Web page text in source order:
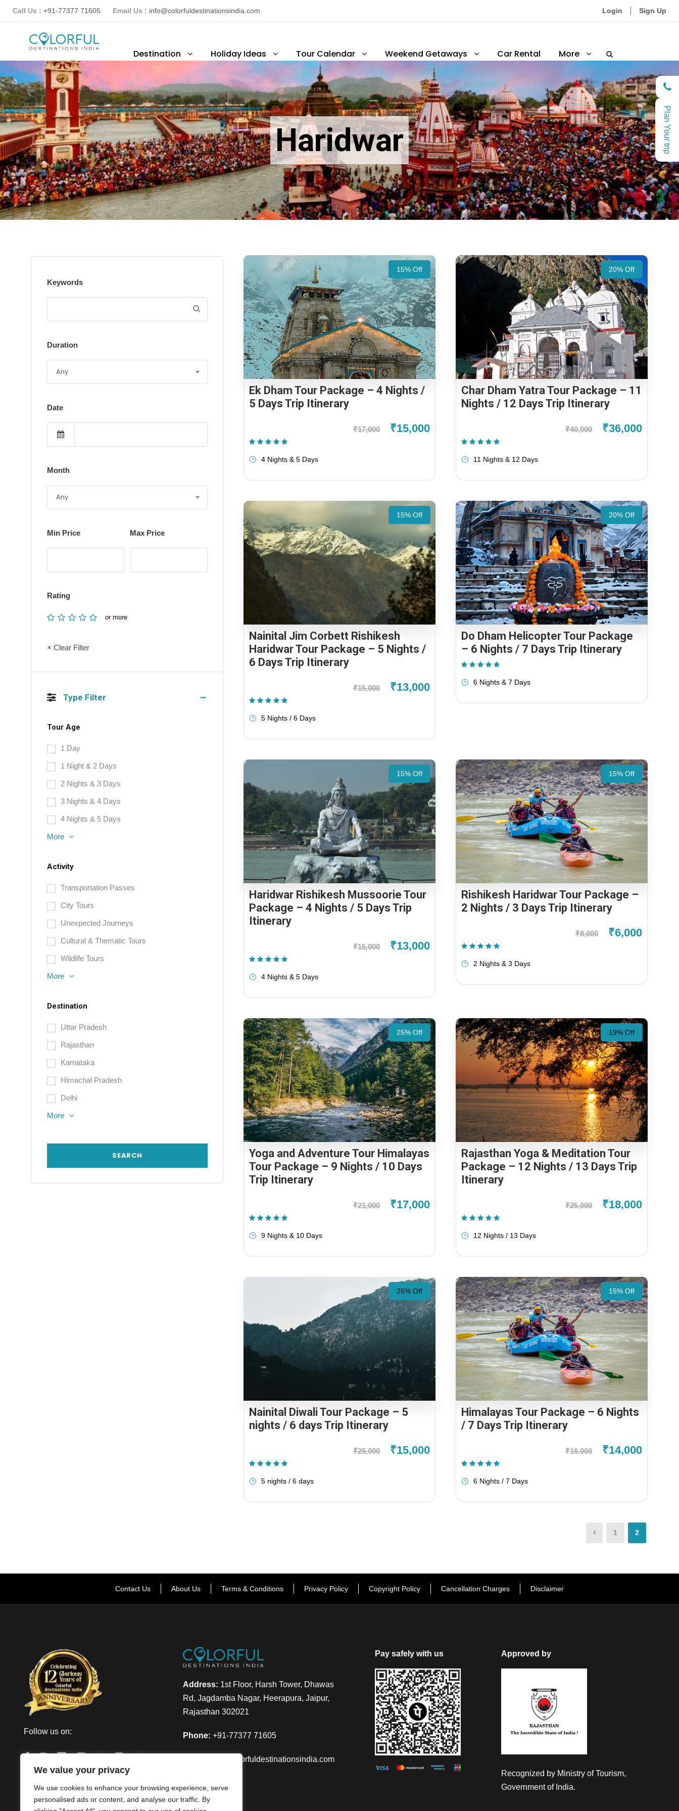
We value your privacy
We use cookies to enhance your browsing experience, serve
personalised ads or content, and analyse our traffic. By
Plan Your trip
Call Us : +91-77377 71605 Email Us : info@colorfuldestinationsindia.com Login Sign Up
Destination Holiday Ideas Tour Calendar Weekend Getaways Car Rental More
Haridwar
15% Off
Ek Dham Tour Package – 4 Nights /
5 Days Trip Itinerary
₹17,000 ₹15,000
4 Nights & 5 Days
20% Off
Char Dham Yatra Tour Package – 11
Nights / 12 Days Trip Itinerary
₹40,000 ₹36,000
11 Nights & 12 Days
15% Off
Nainital Jim Corbett Rishikesh
Haridwar Tour Package – 5 Nights /
6 Days Trip Itinerary
₹15,000 ₹13,000
5 Nights / 6 Days
20% Off
Do Dham Helicopter Tour Package
– 6 Nights / 7 Days Trip Itinerary
6 Nights & 7 Days
15% Off
Haridwar Rishikesh Mussoorie Tour
Package – 4 Nights / 5 Days Trip
Itinerary
₹15,000 ₹13,000
4 Nights & 5 Days
15% Off
Rishikesh Haridwar Tour Package –
2 Nights / 3 Days Trip Itinerary
₹8,000 ₹6,000
2 Nights & 3 Days
25% Off
Yoga and Adventure Tour Himalayas
Tour Package – 9 Nights / 10 Days
Trip Itinerary
₹21,000 ₹17,000
9 Nights & 10 Days
19% Off
Rajasthan Yoga & Meditation Tour
Package – 12 Nights / 13 Days Trip
Itinerary
₹25,000 ₹18,000
12 Nights / 13 Days
25% Off
Nainital Diwali Tour Package – 5
nights / 6 days Trip Itinerary
₹25,000 ₹15,000
5 nights / 6 days
15% Off
Himalayas Tour Package – 6 Nights
/ 7 Days Trip Itinerary
₹16,000 ₹14,000
6 Nights / 7 Days
1 2
Keywords
Duration
Date
Month
Min Price Max Price
Rating
or more
× Clear Filter
Type Filter
Tour Age
1 Day
1 Night & 2 Days
2 Nights & 3 Days
3 Nights & 4 Days
4 Nights & 5 Days
More
Activity
Transportation Passes
City Tours
Unexpected Journeys
Cultural & Thematic Tours
Wildlife Tours
More
Destination
Uttar Pradesh
Rajasthan
Karnataka
Himachal Pradesh
Delhi
More
Contact Us About Us Terms & Conditions Privacy Policy Copyright Policy Cancellation Charges Disclaimer
Follow us on:
Address: 1st Floor, Harsh Tower, Dhawas
Rd, Jagdamba Nagar, Heerapura, Jaipur,
Rajasthan 302021
Phone: +91-77377 71605
info@colorfuldestinationsindia.com
Pay safely with us Approved by
Recognized by Ministry of Tourism,
Government of India.